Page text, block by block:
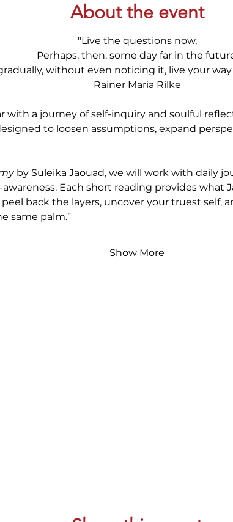
About the event
"Live the questions now,
Perhaps, then, some day far in the
without even noticing it, live your
Rainer Maria Rilke
with a journey of self-inquiry and soulful
to loosen assumptions, expand
by Suleika Jaouad, we will work with daily
Each short reading provides what
back the layers, uncover your truest self,
same palm.”
Show More